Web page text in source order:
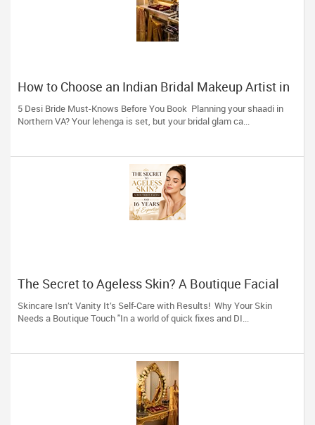
How to Choose an Indian Bridal Makeup Artist in
Aldie, VA
5 Desi Bride Must-Knows Before You Book Planning your shaadi in
Northern VA? Your lehenga is set, but your bridal glam ca...
The Secret to Ageless Skin? A Boutique Facial
(And 16 Years of Expertise)
Skincare Isn’t Vanity It’s Self-Care with Results! Why Your Skin
Needs a Boutique Touch "In a world of quick fixes and DI...